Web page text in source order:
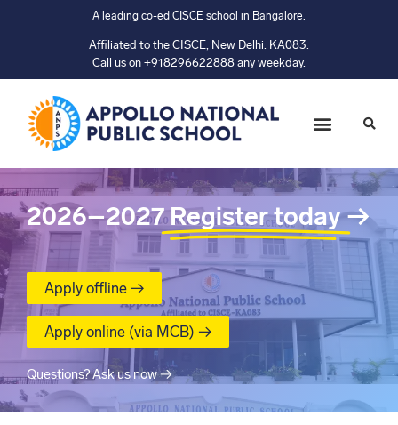
A leading co-ed CISCE school in Bangalore.
Affiliated to the CISCE, New Delhi. KA083.
Call us on +918296622888 any weekday.
2026–2027 Register today→
Apply offline →
Apply online (via MCB) →
Questions? Ask us now →